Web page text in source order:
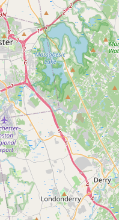
draw. For those seeking
main curries (Green, Red,
priced affordably for a
Noodle lovers will find
the savory Pad See-U,
Noodles. Reviewers
of the ingredients, a
cuisine, and the
great value.
distinct House
offer an elevated culinary
Basil Special with spicy
Basil, or the highly
the kitchen's
of “Very Thai
Massaman and Crispy
flavors beyond typical